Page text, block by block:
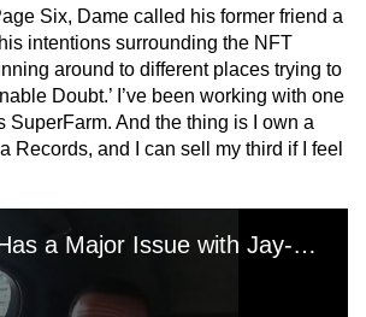
Six, Dame called his former friend a
intentions surrounding the NFT
around to different places trying to
Doubt.’ I’ve been working with one
SuperFarm. And the thing is I own a
Records, and I can sell my third if I feel